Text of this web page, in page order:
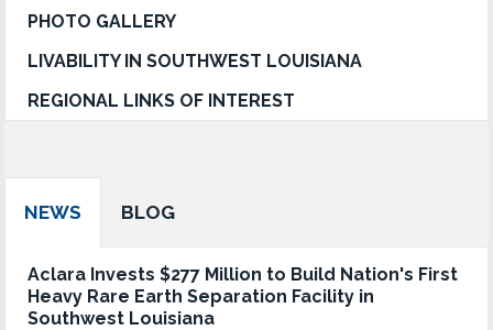
PHOTO GALLERY
LIVABILITY IN SOUTHWEST LOUISIANA
REGIONAL LINKS OF INTEREST
NEWS BLOG
Aclara Invests $277 Million to Build Nation's First
Heavy Rare Earth Separation Facility in
Southwest Louisiana